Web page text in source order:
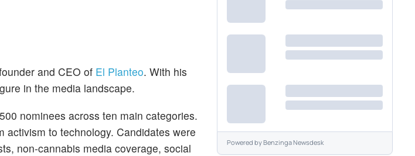
and CEO of El Planteo. With his
in the media landscape.
nominees across ten main categories.
activism to technology. Candidates were
non-cannabis media coverage, social
Powered byBenzinga Newsdesk